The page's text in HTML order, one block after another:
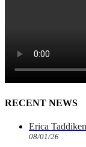
RECENT NEWS
Erica
08/01/26